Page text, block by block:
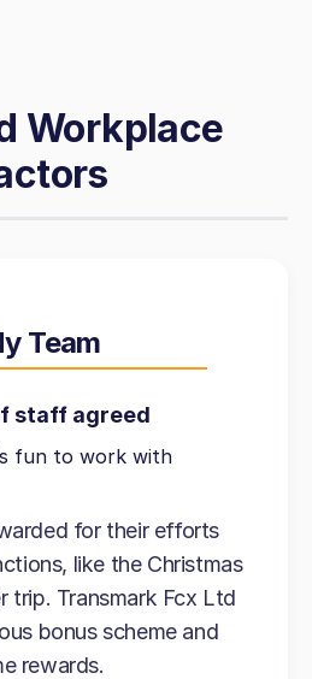
Workplace
Team
staff agreed
fun to work with
for their efforts
like the Christmas
trip. Transmark Fcx Ltd
bonus scheme and
rewards.